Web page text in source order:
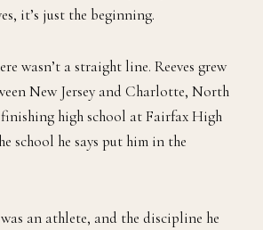
it’s just the beginning.
wasn’t a straight line. Reeves grew
New Jersey and Charlotte, North
high school at Fairfax High
school he says put him in the
an athlete, and the discipline he